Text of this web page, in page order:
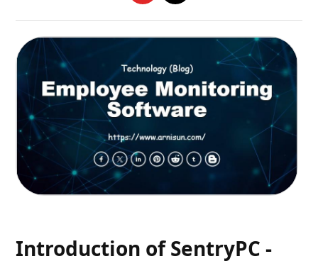
Introduction of SentryPC -